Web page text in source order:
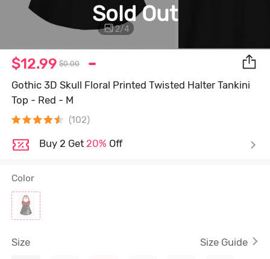
2/4
Sold Out
$12.99 $0.00
Gothic 3D Skull Floral Printed Twisted Halter Tankini
Top - Red - M
(102)
Buy 2 Get 20% Off
Color
Size
Size Guide